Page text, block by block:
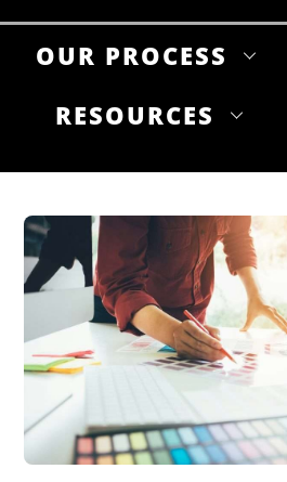
OUR PROCESS
RESOURCES